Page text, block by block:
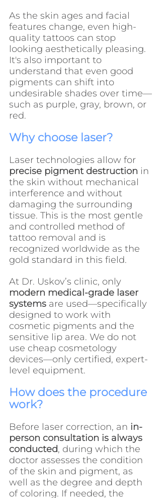
As the skin ages and facial
features change, even high-
quality tattoos can stop
looking aesthetically pleasing.
It's also important to
understand that even good
pigments can shift into
undesirable shades over time—
such as purple, gray, brown, or
red.
Why choose laser?
Laser technologies allow for
precise pigment destruction in
the skin without mechanical
interference and without
damaging the surrounding
tissue. This is the most gentle
and controlled method of
tattoo removal and is
recognized worldwide as the
gold standard in this field.
At Dr. Uskov’s clinic, only
modern medical-grade laser
systems are used—specifically
designed to work with
cosmetic pigments and the
sensitive lip area. We do not
use cheap cosmetology
devices—only certified, expert-
level equipment.
How does the procedure
work?
Before laser correction, an in-
person consultation is always
conducted, during which the
doctor assesses the condition
of the skin and pigment, as
well as the degree and depth
of coloring. If needed, the